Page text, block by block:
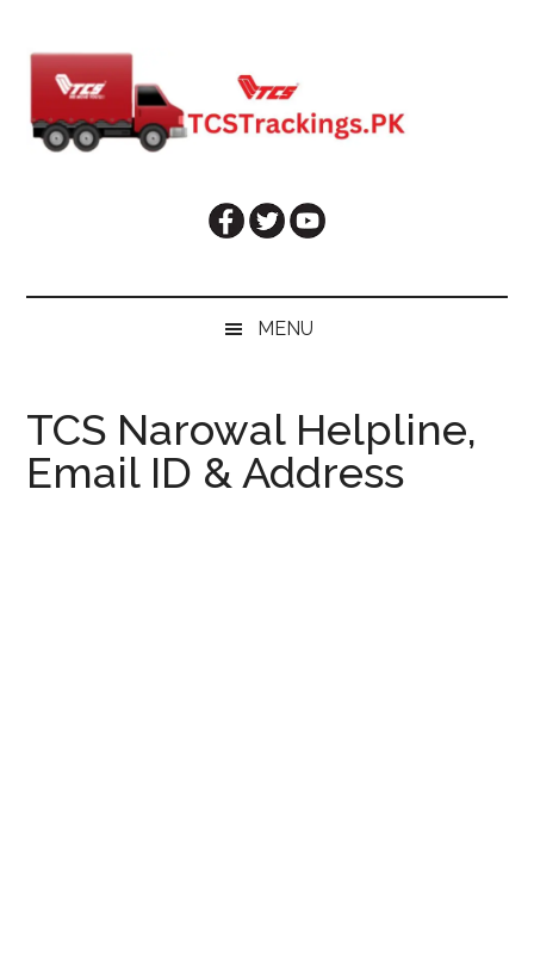
secondary
primary
MENU
TCS Narowal Helpline,
Email ID & Address